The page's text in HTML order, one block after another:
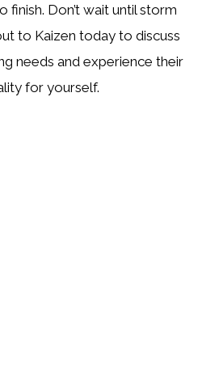
Don’t wait until storm
to Kaizen today to discuss
needs and experience their
for yourself.